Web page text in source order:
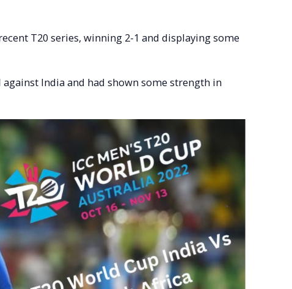
T20 series, winning 2-1 and displaying some
India and had shown some strength in